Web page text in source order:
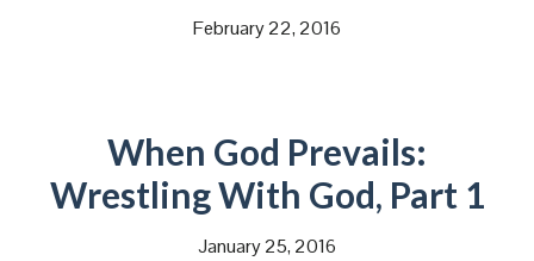
February 22, 2016
When God Prevails:
Wrestling With God, Part 1
January 25, 2016